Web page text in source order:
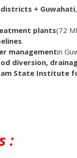
districts + Guwahati
plants(72
.
managementin
diversion,
State Institute
: